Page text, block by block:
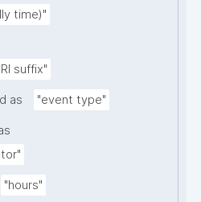
time)"
suffix"
as "event type"
"hours"